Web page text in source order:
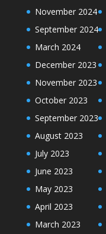
November 2024
September 2024
March 2024
December 2023
November 2023
October 2023
September 2023
August 2023
July 2023
June 2023
May 2023
April 2023
March 2023